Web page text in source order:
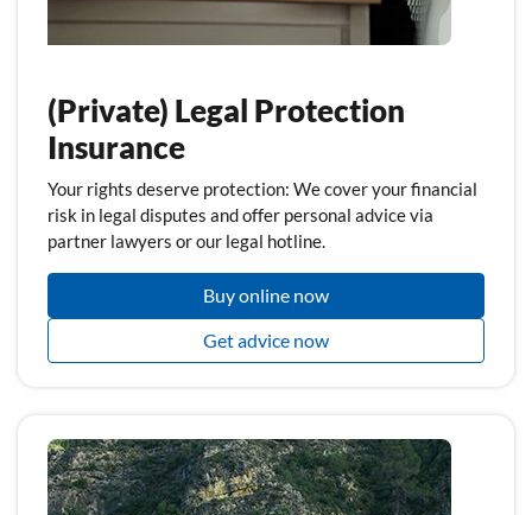
(Private) Legal Protection
Insurance
Your rights deserve protection: We cover your financial
risk in legal disputes and offer personal advice via
partner lawyers or our legal hotline.
Buy online now
Get advice now